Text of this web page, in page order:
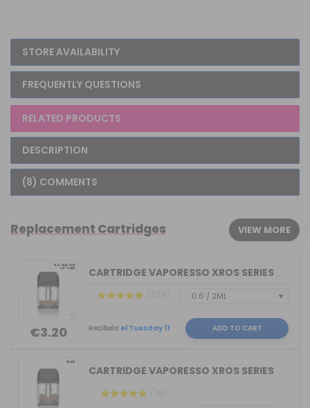
STORE AVAILABILITY
FREQUENTLY QUESTIONS
RELATED PRODUCTS
DESCRIPTION
(8) COMMENTS
Replacement Cartridges VIEW MORE
€3.20
CARTRIDGE VAPORESSO XROS SERIES COREX...
(399)
Recíbelo el Tuesday 11 ADD TO CART
CARTRIDGE VAPORESSO XROS SERIES COREX...
(78)